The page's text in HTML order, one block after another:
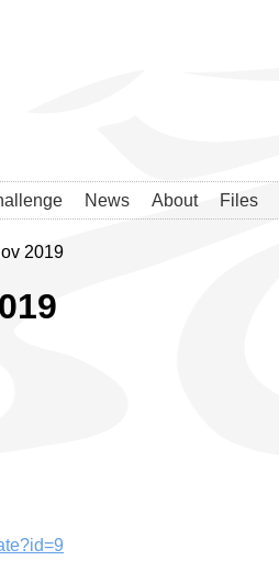
News About Files
2019